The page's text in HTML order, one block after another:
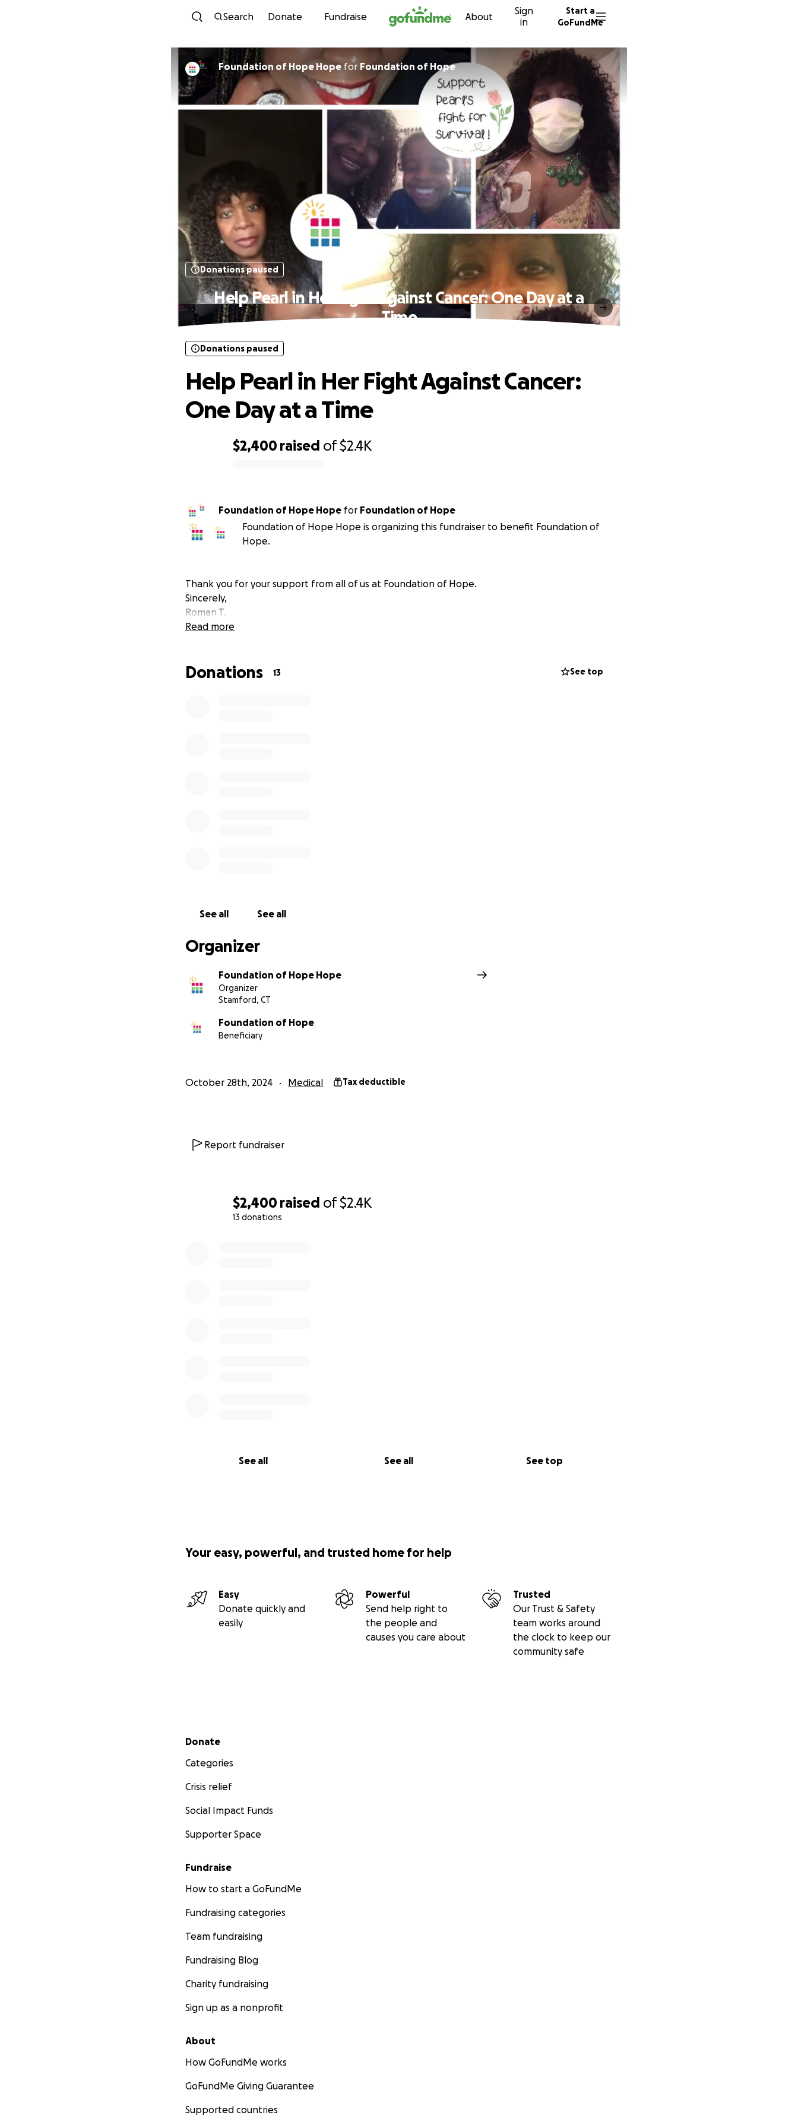
Skip to content
Search Donate Fundraise About
Sign
in
Start a
GoFundMe
$2,400 raised of$2.4K
13 donations
See all See all See top
Foundation of Hope Hope for Foundation of Hope
Donations paused
Help Pearl in Her Fight Against Cancer: One Day at a
Time
$2,400 raised of$2.4K
Donations paused
Help Pearl in Her Fight Against Cancer:
One Day at a Time
Foundation of Hope Hope for Foundation of Hope
Foundation of Hope Hope is organizing this fundraiser to benefit Foundation of
Hope.
Thank you for your support from all of us at Foundation of Hope.
Sincerely,
Roman T.
Read more
Donations 13 See top
See all See all
Organizer
Foundation of Hope Hope
Organizer
Stamford, CT
Foundation of Hope
Beneficiary
October 28th, 2024 Medical Tax deductible
Report fundraiser
Your easy, powerful, and trusted home for help
Easy
Donate quickly and
easily
Powerful
Send help right to
the people and
causes you care about
Trusted
Our Trust & Safety
team works around
the clock to keep our
community safe
Secondary menu
Donate
Categories
Crisis relief
Social Impact Funds
Supporter Space
Fundraise
How to start a GoFundMe
Fundraising categories
Team fundraising
Fundraising Blog
Charity fundraising
Sign up as a nonprofit
About
How GoFundMe works
GoFundMe Giving Guarantee
Supported countries